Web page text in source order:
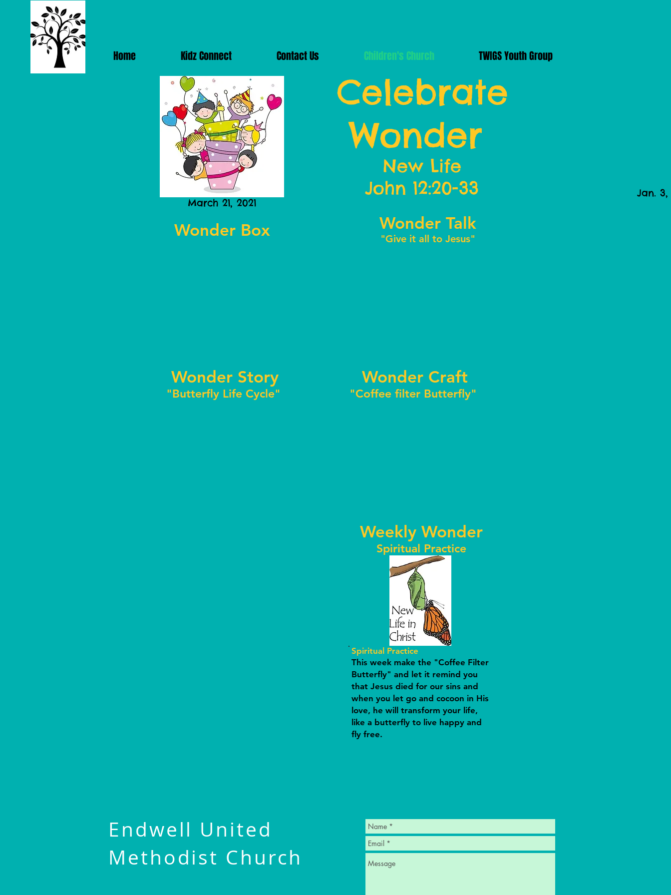
Home Kidz Connect Contact Us Children's Church TWIGS Youth Group
March 21, 2021
Celebrate
Wonder
New Life
John 12:20-33
Wonder Box Wonder Talk
"Give it all to Jesus"
Jan. 3,
Wonder Story
"Butterfly Life Cycle"
Wonder Craft
"Coffee filter Butterfly"
Weekly Wonder
Spiritual Practice
Spiritual Practice
This week make the "Coffee Filter
Butterfly" and let it remind you
that Jesus died for our sins and
when you let go and cocoon in His
love, he will transform your life,
like a butterfly to live happy and
fly free.
Endwell United
Methodist Church